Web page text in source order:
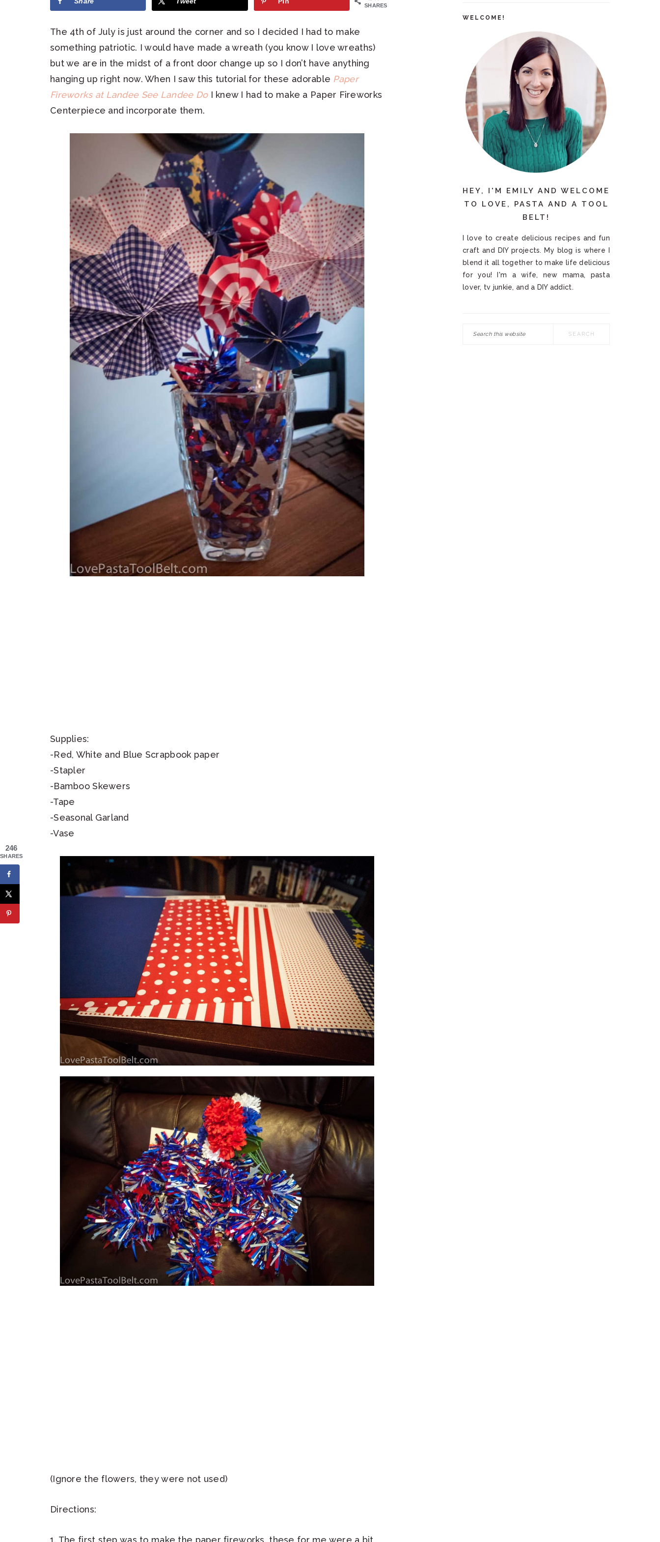
SHARES
The 4th of July is just around the corner and so I decided I had to make
something patriotic. I would have made a wreath (you know I love wreaths)
but we are in the midst of a front door change up so I don’t have anything
hanging up right now. When I saw this tutorial for these adorable Paper
Fireworks at Landee See Landee DoI knew I had to make a Paper Fireworks
Centerpiece and incorporate them.
Supplies:
-Red, White and Blue Scrapbook paper
-Stapler
-Bamboo Skewers
-Tape
-Seasonal Garland
-Vase
(Ignore the flowers, they were not used)
Directions:
1. The first step was to make the paper fireworks, these for me were a bit
WELCOME!
HEY, I'M EMILY AND WELCOME
TO LOVE, PASTA AND A TOOL
BELT!
I love to create delicious recipes and fun
craft and DIY projects. My blog is where I
blend it all together to make life delicious
for you! I'm a wife, new mama, pasta
lover, tv junkie, and a DIY addict.
246
SHARES